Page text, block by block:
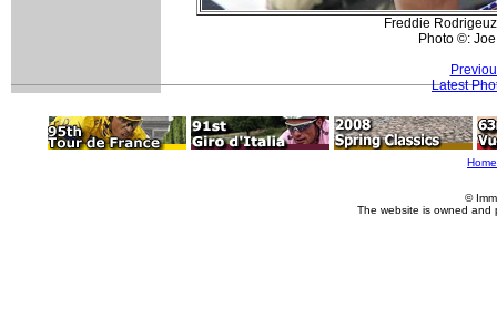
Freddie
Photo ©:
Latest
Home
©
The website is owned and